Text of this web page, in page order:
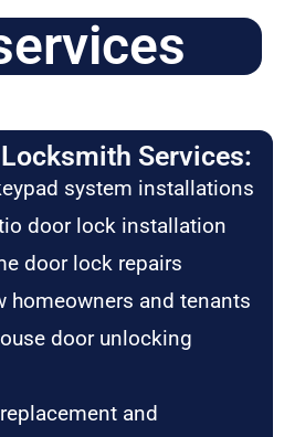
Services:
system installations
door lock installation
door lock repairs
homeowners and tenants
door unlocking
and